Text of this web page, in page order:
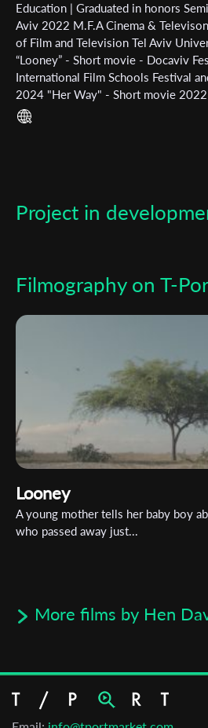
Education | Graduated in honors
Aviv 2022 M.F.A Cinema &
of Film and Television Tel Aviv
“Looney” - Short movie - Docaviv
International Film Schools Festival
2024 "Her Way" - Short movie
TISFF Festival / Jewish Film Festival
Project in
Filmography on T-
Looney
A young mother tells her baby boy
who passed away just...
More films by Hen
Subscribe to
newsletter
Email Address*
Last Name
Organisation